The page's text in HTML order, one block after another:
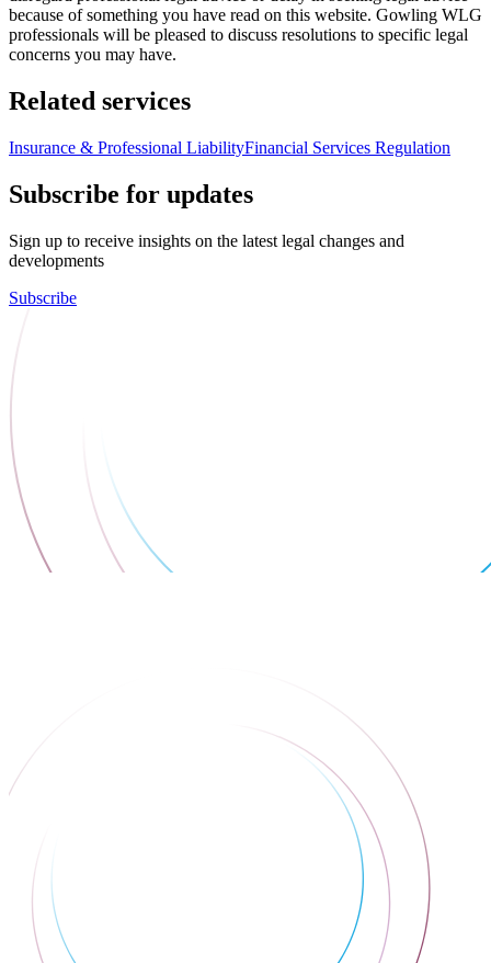
because of something you have read on this website. Gowling WLG
professionals will be pleased to discuss resolutions to specific legal
concerns you may have.
Related services
Insurance & Professional LiabilityFinancial Services Regulation
Subscribe for updates
Sign up to receive insights on the latest legal changes and
developments
Subscribe